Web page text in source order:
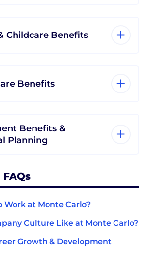
Childcare Benefits
Benefits
Benefits &
Planning
Work at Monte Carlo?
Culture Like at Monte Carlo?
Growth & Development